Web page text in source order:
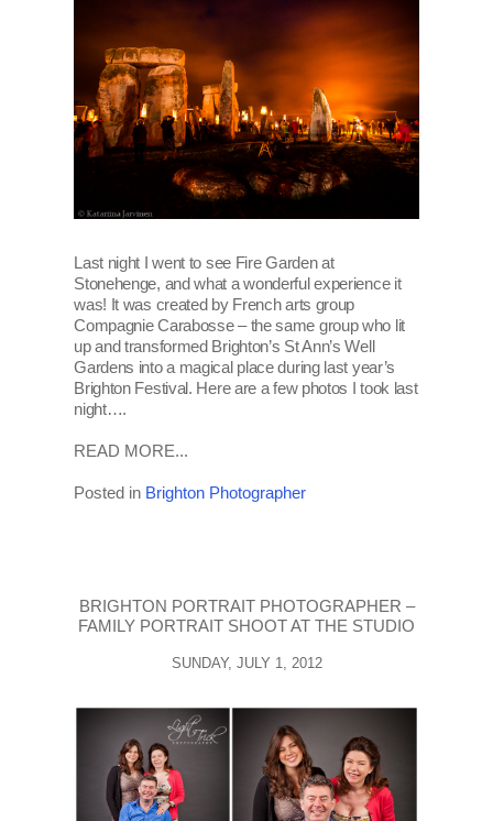
Last night I went to see Fire Garden at
Stonehenge, and what a wonderful experience it
was! It was created by French arts group
Compagnie Carabosse – the same group who lit
up and transformed Brighton’s St Ann’s Well
Gardens into a magical place during last year’s
Brighton Festival. Here are a few photos I took last
night….
READ MORE...
Posted in Brighton Photographer
BRIGHTON PORTRAIT PHOTOGRAPHER –
FAMILY PORTRAIT SHOOT AT THE STUDIO
SUNDAY, JULY 1, 2012